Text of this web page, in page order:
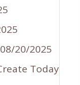
08/20/2025
Today